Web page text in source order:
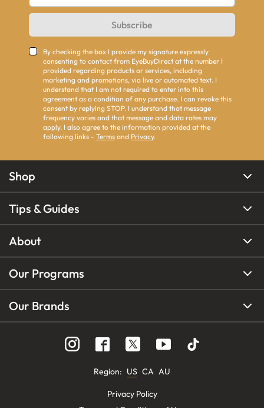
Subscribe
By checking the box I provide my signature expressly
consenting to contact from EyeBuyDirect at the number I
provided regarding products or services, including
marketing and promotions, via live or automated text. I
understand that I am not required to enter into this
agreement as a condition of any purchase. I can revoke this
consent by replying STOP. I understand that message
frequency varies and that message and data rates may
apply. I also agree to the information provided at the
following links - Terms and Privacy.
Shop
Tips & Guides
About
Our Programs
Our Brands
Region: US CA AU
Privacy Policy